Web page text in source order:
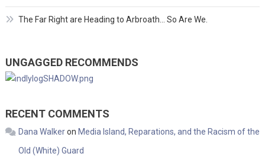
The Far Right are Heading to Arbroath… So Are We.
UNGAGGED RECOMMENDS
RECENT COMMENTS
Dana Walkeron Media Island, Reparations, and the Racism of the
Old (White) Guard